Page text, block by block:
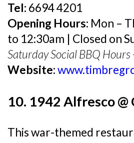
Tel: 6694 4201
Opening Hours: Mon –
to 12:30am | Closed on
Saturday Social BBQ
Website:
10. 1942 Alfresco @
This war-themed